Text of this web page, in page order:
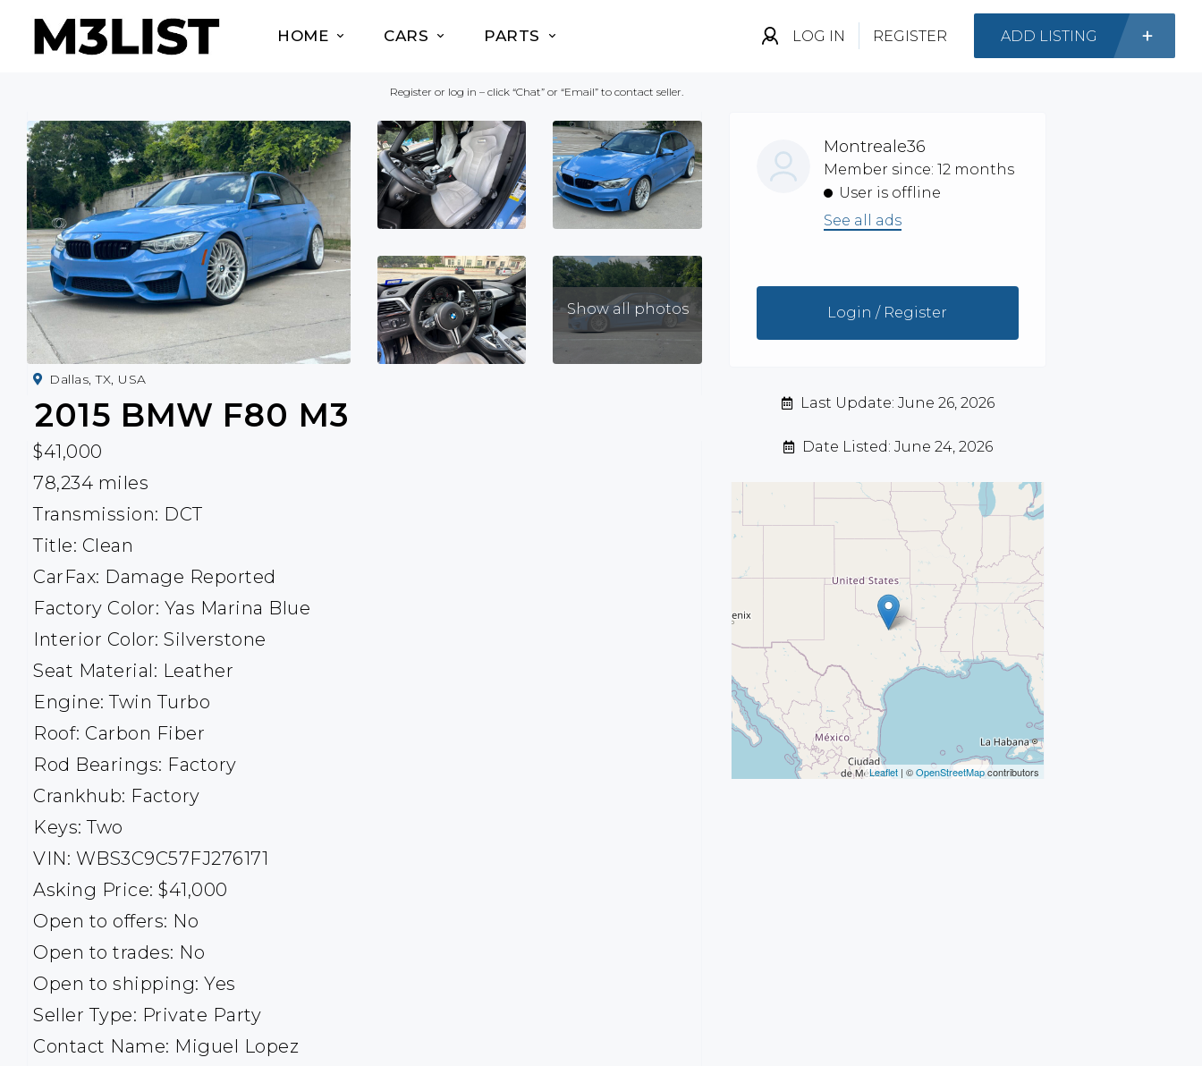
HOME CARS PARTS LOG IN REGISTER ADD LISTING
Register or log in – click “Chat” or “Email” to contact seller.
Show all photos
Dallas, TX, USA
2015 BMW F80 M3
$41,000
78,234 miles
Transmission: DCT
Title: Clean
CarFax: Damage Reported
Factory Color: Yas Marina Blue
Interior Color: Silverstone
Seat Material: Leather
Engine: Twin Turbo
Roof: Carbon Fiber
Rod Bearings: Factory
Crankhub: Factory
Keys: Two
VIN: WBS3C9C57FJ276171
Asking Price: $41,000
Open to offers: No
Open to trades: No
Open to shipping: Yes
Seller Type: Private Party
Contact Name: Miguel Lopez
Montreale36
Member since: 12 months
User is offline
See all ads
Login / Register
Last Update: June 26, 2026
Date Listed: June 24, 2026
Leaflet| ©OpenStreetMapcontributors